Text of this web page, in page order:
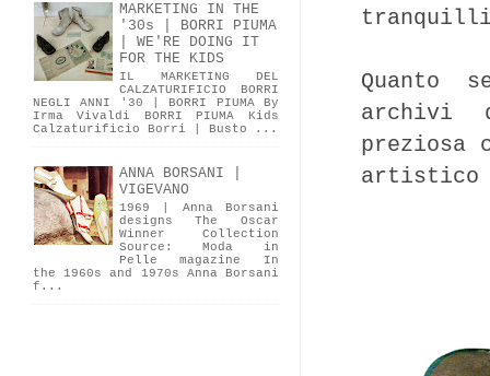
Quanto
archivi
preziosa
artistico
MARKETING IN THE
'30s | BORRI PIUMA
| WE'RE DOING IT
FOR THE KIDS
IL MARKETING DEL
CALZATURIFICIO BORRI
NEGLI ANNI '30 | BORRI PIUMA By
Irma Vivaldi BORRI PIUMA Kids
Calzaturificio Borri | Busto ...
ANNA BORSANI |
VIGEVANO
1969 | Anna Borsani
designs The Oscar
Winner Collection
Source: Moda in
Pelle magazine In
the 1960s and 1970s Anna Borsani
f...